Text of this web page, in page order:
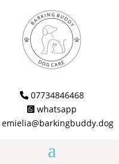
07734846468
whatsapp